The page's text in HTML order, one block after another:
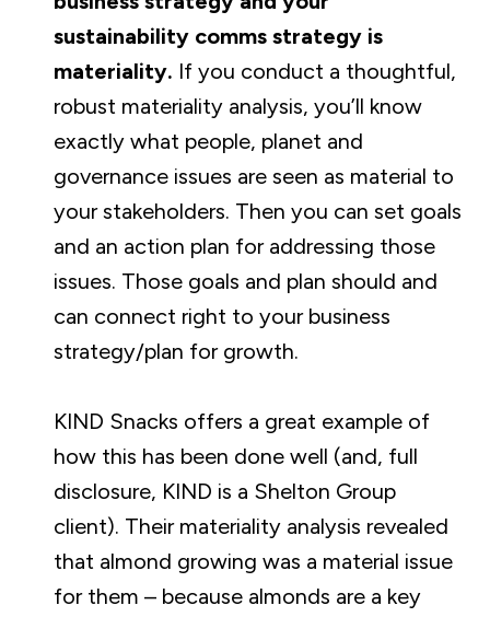
sustainability comms strategy is
materiality. If you conduct a thoughtful,
robust materiality analysis, you’ll know
exactly what people, planet and
governance issues are seen as material to
your stakeholders. Then you can set goals
and an action plan for addressing those
issues. Those goals and plan should and
can connect right to your business
strategy/plan for growth.
KIND Snacks offers a great example of
how this has been done well (and, full
disclosure, KIND is a Shelton Group
client). Their materiality analysis revealed
that almond growing was a material issue
for them – because almonds are a key